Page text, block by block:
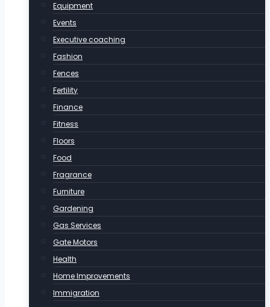
Equipment
Events
Executive coaching
Fashion
Fences
Fertility
Finance
Fitness
Floors
Food
Fragrance
Furniture
Gardening
Gas Services
Gate Motors
Health
Home Improvements
Immigration